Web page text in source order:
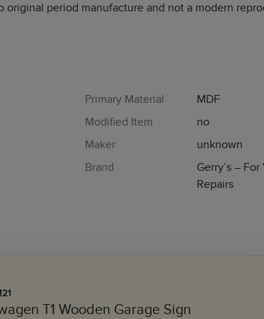
original period manufacture and not a modern
Primary Material
MDF
Modified Item
no
Maker
unknown
Brand
Gerry’s –
Repairs
T1 Wooden Garage Sign